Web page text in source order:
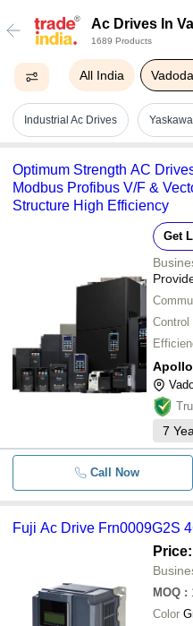
Ac Drives In
1689 Products
All India
Industrial Ac Drives
Optimum Strength AC
Modbus Profibus V/F &
Structure High Efficiency
Get
Control
7
Call Now
Fuji Ac Drive Frn0009G2S
MOQ :
Color